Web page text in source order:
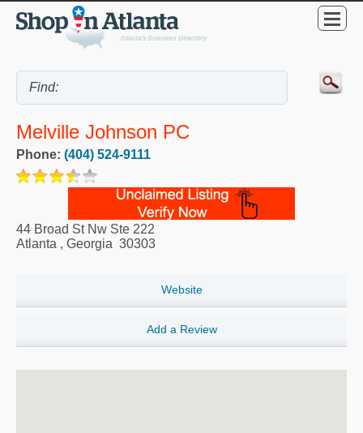
Melville Johnson PC
Phone: (404) 524-9111
44 Broad St Nw Ste 222
Atlanta , Georgia 30303
Website
Add a Review